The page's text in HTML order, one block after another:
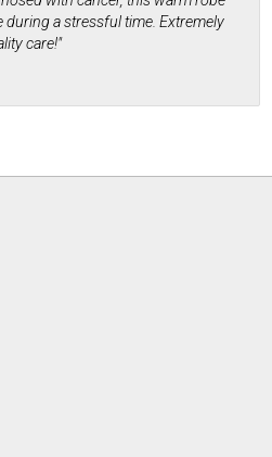
during a stressful time. Extremely
care!"